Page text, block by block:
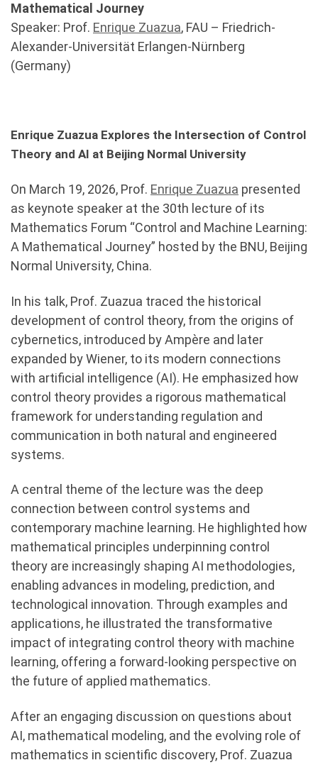
Mathematical Journey
Speaker: Prof. Enrique Zuazua, FAU – Friedrich-
Alexander-Universität Erlangen-Nürnberg
(Germany)
Enrique Zuazua Explores the Intersection of Control
Theory and AI at Beijing Normal University
On March 19, 2026, Prof. Enrique Zuazua presented
as keynote speaker at the 30th lecture of its
Mathematics Forum “Control and Machine Learning:
A Mathematical Journey” hosted by the BNU, Beijing
Normal University, China.
In his talk, Prof. Zuazua traced the historical
development of control theory, from the origins of
cybernetics, introduced by Ampère and later
expanded by Wiener, to its modern connections
with artificial intelligence (AI). He emphasized how
control theory provides a rigorous mathematical
framework for understanding regulation and
communication in both natural and engineered
systems.
A central theme of the lecture was the deep
connection between control systems and
contemporary machine learning. He highlighted how
mathematical principles underpinning control
theory are increasingly shaping AI methodologies,
enabling advances in modeling, prediction, and
technological innovation. Through examples and
applications, he illustrated the transformative
impact of integrating control theory with machine
learning, offering a forward-looking perspective on
the future of applied mathematics.
After an engaging discussion on questions about
AI, mathematical modeling, and the evolving role of
mathematics in scientific discovery, Prof. Zuazua